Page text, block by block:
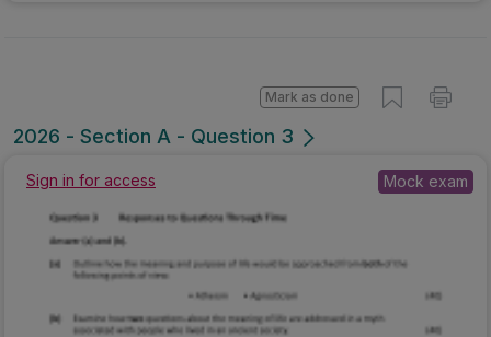
2026 - Section A - Question 3
Mark as done
Sign in for access Mock exam